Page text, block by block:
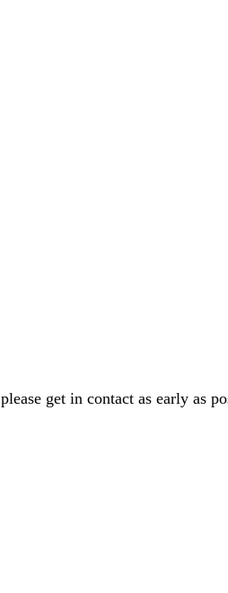
get in contact as early as